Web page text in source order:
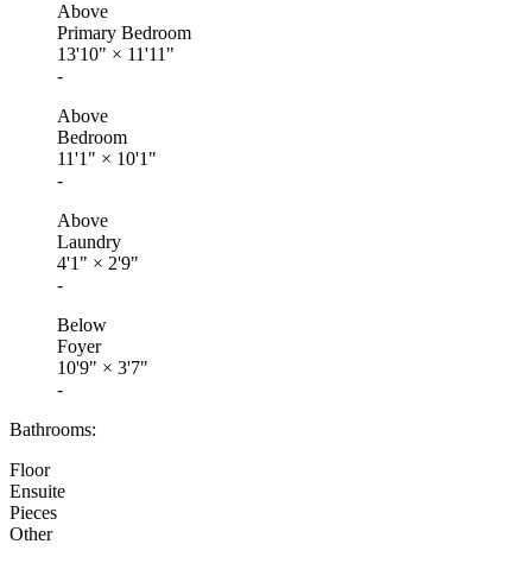
Above
Primary Bedroom
13'10" × 11'11"
-
Above
Bedroom
11'1" × 10'1"
-
Above
Laundry
4'1" × 2'9"
-
Below
Foyer
10'9" × 3'7"
-
Bathrooms:
Floor
Ensuite
Pieces
Other